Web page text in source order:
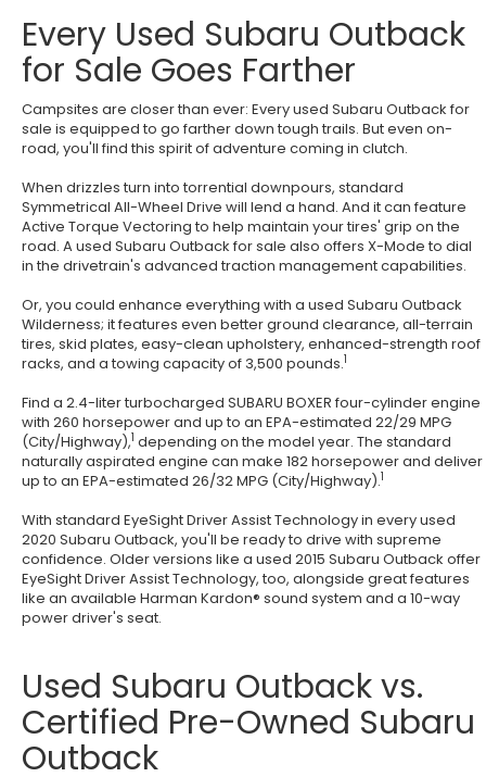
Every Used Subaru Outback
for Sale Goes Farther
Campsites are closer than ever: Every used Subaru Outback for
sale is equipped to go farther down tough trails. But even on-
road, you'll find this spirit of adventure coming in clutch.
When drizzles turn into torrential downpours, standard
Symmetrical All-Wheel Drive will lend a hand. And it can feature
Active Torque Vectoring to help maintain your tires' grip on the
road. A used Subaru Outback for sale also offers X-Mode to dial
in the drivetrain's advanced traction management capabilities.
Or, you could enhance everything with a used Subaru Outback
Wilderness; it features even better ground clearance, all-terrain
tires, skid plates, easy-clean upholstery, enhanced-strength roof
racks, and a towing capacity of 3,500 pounds.1
Find a 2.4-liter turbocharged SUBARU BOXER four-cylinder engine
with 260 horsepower and up to an EPA-estimated 22/29 MPG
(City/Highway),1 depending on the model year. The standard
naturally aspirated engine can make 182 horsepower and deliver
up to an EPA-estimated 26/32 MPG (City/Highway).1
With standard EyeSight Driver Assist Technology in every used
2020 Subaru Outback, you'll be ready to drive with supreme
confidence. Older versions like a used 2015 Subaru Outback offer
EyeSight Driver Assist Technology, too, alongside great features
like an available Harman Kardon® sound system and a 10-way
power driver's seat.
Used Subaru Outback vs.
Certified Pre-Owned Subaru
Outback